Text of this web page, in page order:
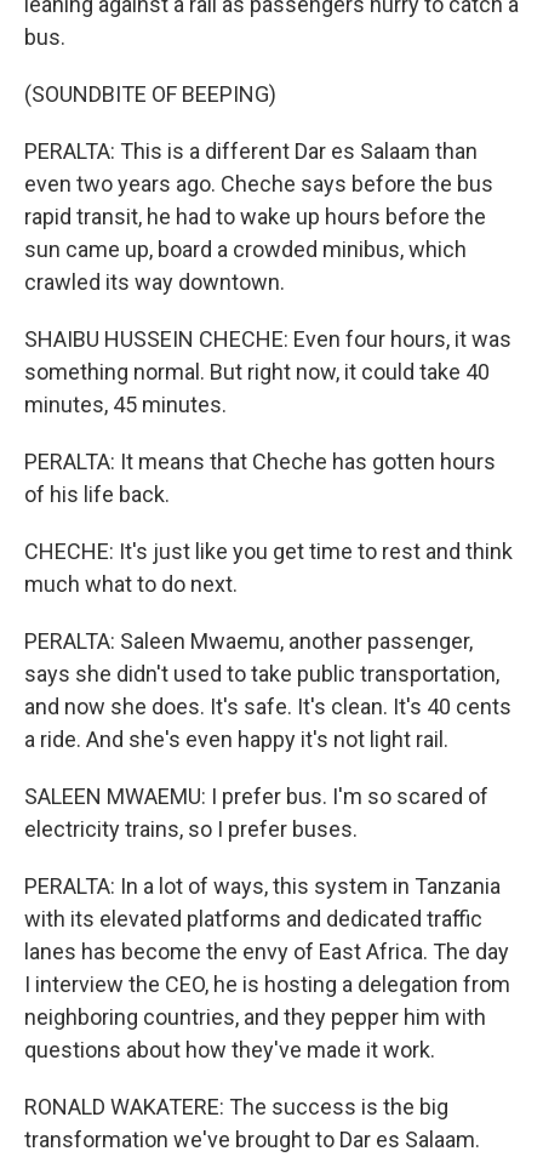
bus.
(SOUNDBITE OF BEEPING)
PERALTA: This is a different Dar es Salaam than
even two years ago. Cheche says before the bus
rapid transit, he had to wake up hours before the
sun came up, board a crowded minibus, which
crawled its way downtown.
SHAIBU HUSSEIN CHECHE: Even four hours, it was
something normal. But right now, it could take 40
minutes, 45 minutes.
PERALTA: It means that Cheche has gotten hours
of his life back.
CHECHE: It's just like you get time to rest and think
much what to do next.
PERALTA: Saleen Mwaemu, another passenger,
says she didn't used to take public transportation,
and now she does. It's safe. It's clean. It's 40 cents
a ride. And she's even happy it's not light rail.
SALEEN MWAEMU: I prefer bus. I'm so scared of
electricity trains, so I prefer buses.
PERALTA: In a lot of ways, this system in Tanzania
with its elevated platforms and dedicated traffic
lanes has become the envy of East Africa. The day
I interview the CEO, he is hosting a delegation from
neighboring countries, and they pepper him with
questions about how they've made it work.
RONALD WAKATERE: The success is the big
transformation we've brought to Dar es Salaam.